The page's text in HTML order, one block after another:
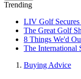
Trending
LIV Golf Secures
The Great Golf
8 Things We'd
The International
Buying Advice